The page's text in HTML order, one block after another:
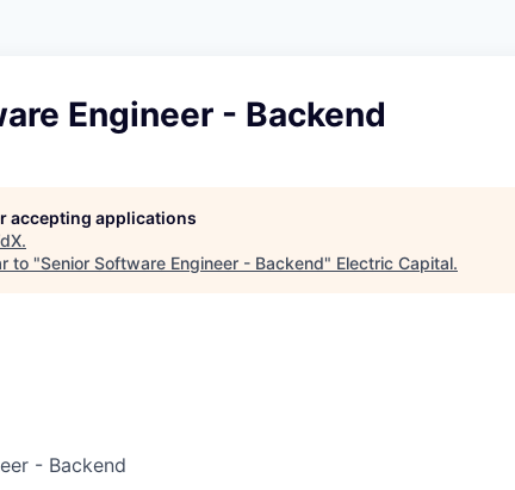
Engineer - Backend
accepting applications
.
to "Senior Software Engineer - Backend" Electric Capital.
- Backend